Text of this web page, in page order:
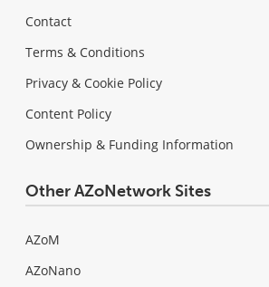
Contact
Terms & Conditions
Privacy & Cookie Policy
Content Policy
Ownership & Funding Information
Other AZoNetwork Sites
AZoM
AZoNano